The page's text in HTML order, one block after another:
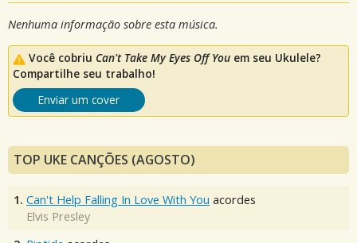
Nenhuma informação sobre esta música.
Você cobriu Can't Take My Eyes Off You em seu Ukulele?
Compartilhe seu trabalho!
Enviar um cover
TOP UKE CANÇÕES (AGOSTO)
1. Can't Help Falling In Love With You acordes
Elvis Presley